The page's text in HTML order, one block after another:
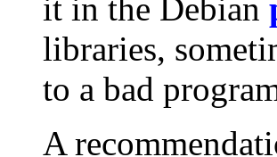
it in the Debian
libraries,
to a bad
A